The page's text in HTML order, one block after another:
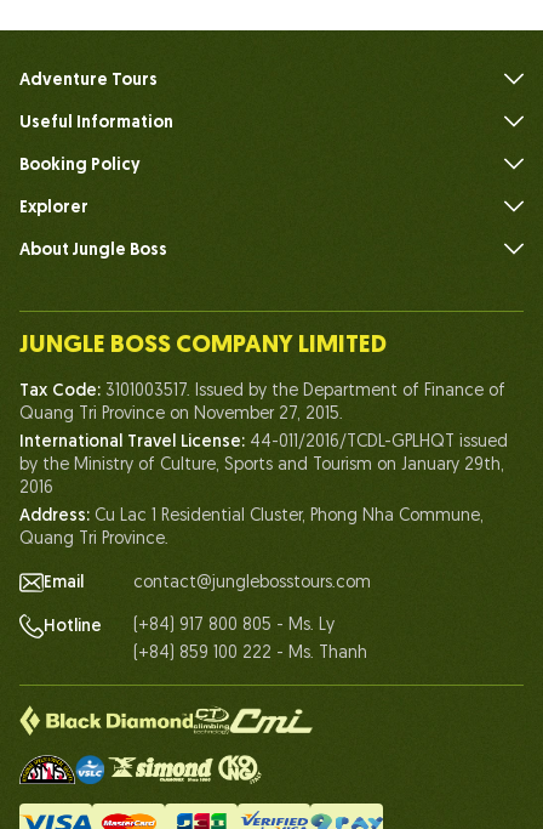
Adventure Tours
Useful Information
Booking Policy
Explorer
About Jungle Boss
Our Team
Life At Jungle Boss
Our Certificates
Partnership
Contact Us
JUNGLE BOSS COMPANY LIMITED
Tax Code: 3101003517. Issued by the Department of Finance of
Quang Tri Province on November 27, 2015.
International Travel License: 44-011/2016/TCDL-GPLHQT issued
by the Ministry of Culture, Sports and Tourism on January 29th,
2016
Address: Cu Lac 1 Residential Cluster, Phong Nha Commune,
Quang Tri Province.
Email contact@junglebosstours.com
Hotline
(+84) 917 800 805 - Ms. Ly
(+84) 859 100 222 - Ms. Thanh